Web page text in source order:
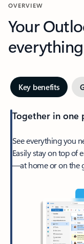
OVERVIEW
Your
everything
Key benefits
Together in one
See everything you
Easily stay on top of
—at home or on the